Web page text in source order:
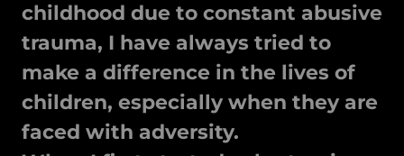
childhood due to constant abusive
trauma, I have always tried to
make a difference in the lives of
children, especially when they are
faced with adversity.